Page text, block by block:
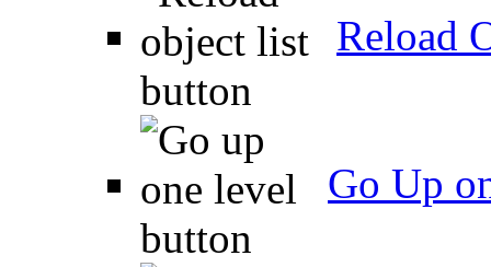
Reload
Go Up